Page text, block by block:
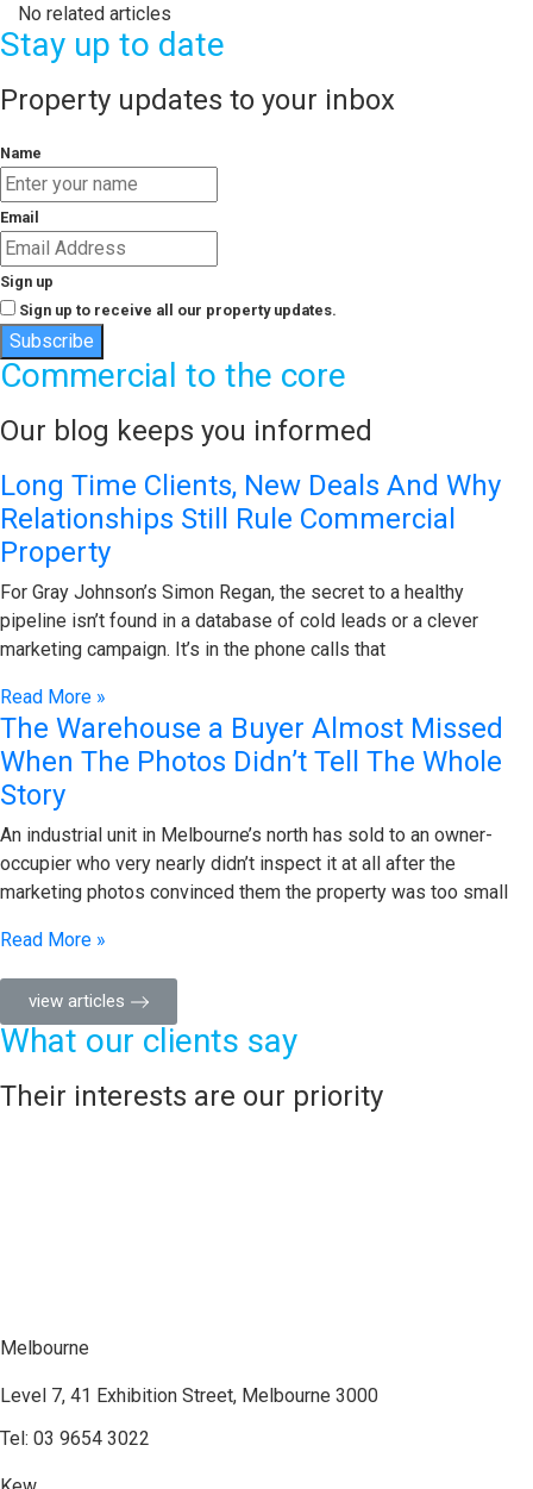
No related articles
Stay up to date
Property updates to your inbox
Name
Email
Sign up
Sign up to receive all our property updates.
Subscribe
Commercial to the core
Our blog keeps you informed
Long Time Clients, New Deals And Why
Relationships Still Rule Commercial
Property
For Gray Johnson’s Simon Regan, the secret to a healthy
pipeline isn’t found in a database of cold leads or a clever
marketing campaign. It’s in the phone calls that
Read More »
The Warehouse a Buyer Almost Missed
When The Photos Didn’t Tell The Whole
Story
An industrial unit in Melbourne’s north has sold to an owner-
occupier who very nearly didn’t inspect it at all after the
marketing photos convinced them the property was too small
Read More »
view articles
What our clients say
Their interests are our priority
Melbourne
Level 7, 41 Exhibition Street, Melbourne 3000
Tel: 03 9654 3022